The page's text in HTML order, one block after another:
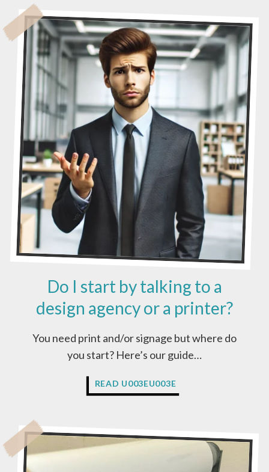
Do I start by talking to a
design agency or a printer?
You need print and/or signage but where do
you start? Here’s our guide…
READ U003EU003ED
O